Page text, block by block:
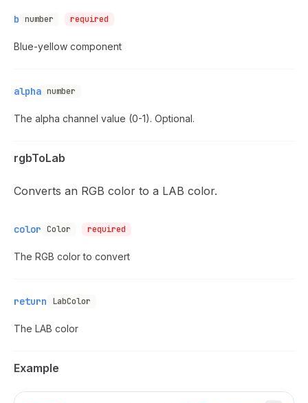
b number required
Blue-yellow component
alpha number
The alpha channel value (0-1). Optional.
rgbToLab
Converts an RGB color to a LAB color.
color Color required
The RGB color to convert
return LabColor
The LAB color
Example